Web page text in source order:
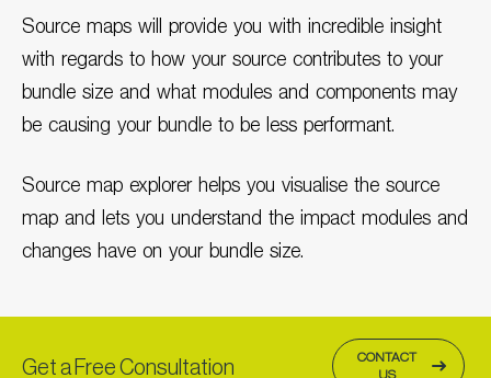
Source maps will provide you with incredible insight
with regards to how your source contributes to your
bundle size and what modules and components may
be causing your bundle to be less performant.
Source map explorer helps you visualise the source
map and lets you understand the impact modules and
changes have on your bundle size.
Get a Free Consultation
CONTACT
US